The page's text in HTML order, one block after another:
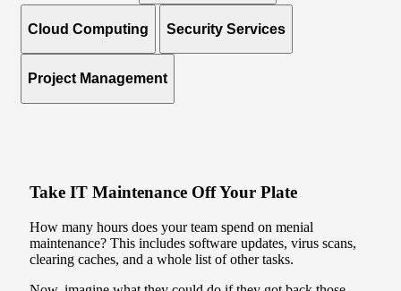
Cloud Computing Security Services
Project Management
Take IT Maintenance Off Your Plate
How many hours does your team spend on menial
maintenance? This includes software updates, virus scans,
clearing caches, and a whole list of other tasks.